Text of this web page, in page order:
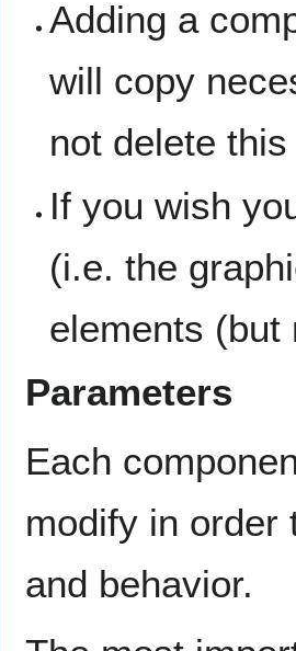
Adding a
will copy
not delete
If you wish
(i.e. the
elements (but
Parameters
Each
modify in order
and behavior.